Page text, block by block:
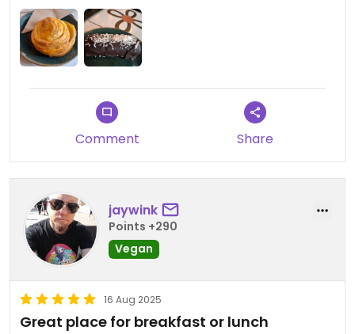
bread. The soup was really delicious and filling. We
also had a 'cheese' roll and a 'bounty' and they
were both lovely. It's a nice space with a chilled
vibe and the staff were friendly and helpful. It also
seemed like really good value so well worth a visit.
Comment Share
jaywink
Points +290
Vegan
16 Aug 2025
Great place for breakfast or lunch